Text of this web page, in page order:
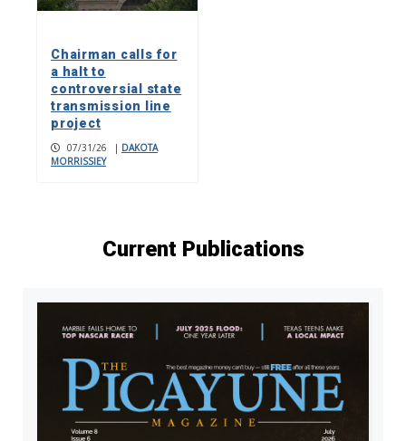
Chairman calls for
a halt to
controversial state
transmission line
project
07/31/26 | DAKOTA
MORRISSIEY
Current Publications